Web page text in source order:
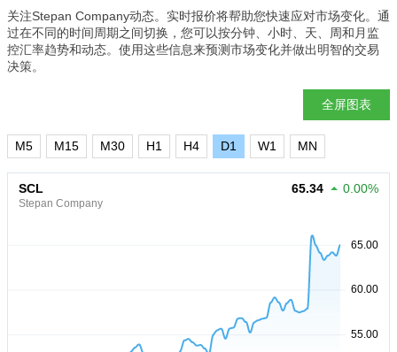
关注Stepan Company动态。实时报价将帮助您快速应对市场变化。通
过在不同的时间周期之间切换，您可以按分钟、小时、天、周和月监
控汇率趋势和动态。使用这些信息来预测市场变化并做出明智的交易
决策。
全屏图表
M5 M15 M30 H1 H4 D1 W1 MN
SCL
Stepan Company
65.34 0.00%